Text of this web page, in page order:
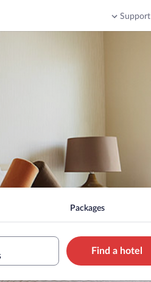
Support
Packages
Find a hotel